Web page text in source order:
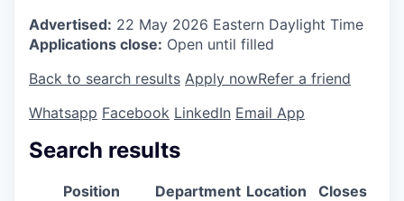
Advertised: 22 May 2026 Eastern Daylight Time
Applications close: Open until filled
Back to search results Apply nowRefer a friend
Whatsapp Facebook LinkedIn Email App
Search results
Position Department Location
Closes